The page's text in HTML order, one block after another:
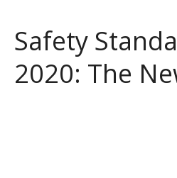
Safety
2020: The